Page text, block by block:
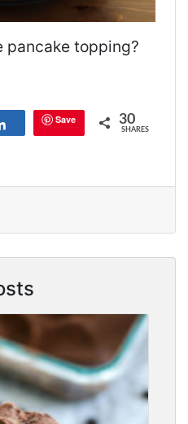
pancake topping?
Share Save 30
SHARES